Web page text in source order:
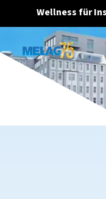
Wellness für